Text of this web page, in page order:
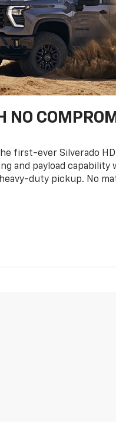
NO
first-ever Silverado HD
and payload
duty pickup. No